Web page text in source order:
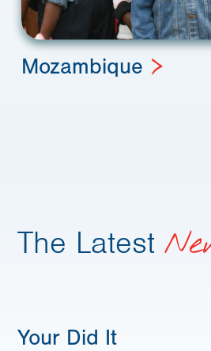
Mozambique
The Latest
Your Did It